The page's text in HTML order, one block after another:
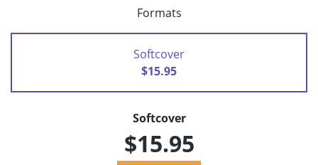
Formats
Softcover
$15.95
Softcover
$15.95